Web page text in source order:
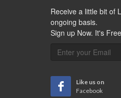
Receive a little bit of
ongoing basis.
Sign up Now. It's
Like us on
Facebook